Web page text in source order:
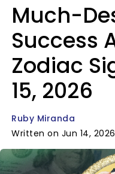
Much-
Success
Zodiac
15, 2026
Ruby Miranda
Written on Jun 14, 2026